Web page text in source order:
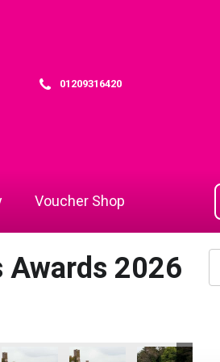
01209316420
Voucher Shop
Awards 2026
2026Awards 2026
Radio Business Awards 2026
Cornwall's Rewind Radio Business
Cornwall's Rewind Radio
Cornwall's